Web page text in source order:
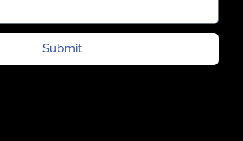
Submit